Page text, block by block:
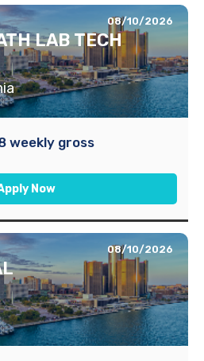
08/10/2026
LAB TECH
weekly gross
Now
08/10/2026